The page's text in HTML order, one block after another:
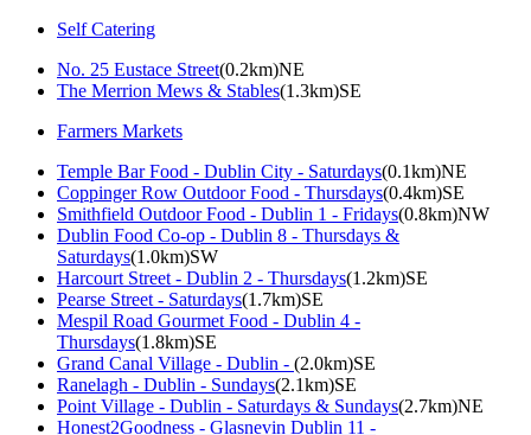
Self Catering
No. 25 Eustace Street(0.2km)NE
The Merrion Mews & Stables(1.3km)SE
Farmers Markets
Temple Bar Food - Dublin City - Saturdays(0.1km)NE
Coppinger Row Outdoor Food - Thursdays(0.4km)SE
Smithfield Outdoor Food - Dublin 1 - Fridays(0.8km)NW
Dublin Food Co-op - Dublin 8 - Thursdays &
Saturdays(1.0km)SW
Harcourt Street - Dublin 2 - Thursdays(1.2km)SE
Pearse Street - Saturdays(1.7km)SE
Mespil Road Gourmet Food - Dublin 4 -
Thursdays(1.8km)SE
Grand Canal Village - Dublin - (2.0km)SE
Ranelagh - Dublin - Sundays(2.1km)SE
Point Village - Dublin - Saturdays & Sundays(2.7km)NE
Honest2Goodness - Glasnevin Dublin 11 -